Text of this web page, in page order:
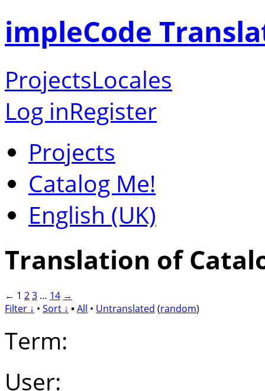
impleCode
ProjectsLocales
Log inRegister
Projects
Catalog Me!
English (UK)
Translation of
← 1 23 … 14 →
Filter ↓ • Sort ↓ •All • Untranslated (random)
Term:
User: